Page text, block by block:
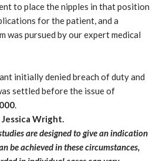
to place the nipples in that position
for the patient, and a
was pursued byour expert medical
initially denied breach of duty and
settled before the issue of
.
Jessica Wright.
are designed to give an indication
be achieved in these circumstances,